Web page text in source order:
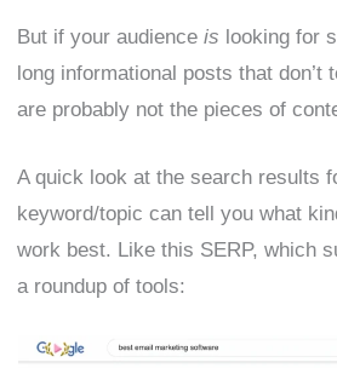
But if your audienceis looking for
long informational posts that don’t
are probably not the pieces of
A quick look at the search results
keyword/topic can tell you what
work best. Like this SERP, which
a roundup of tools: